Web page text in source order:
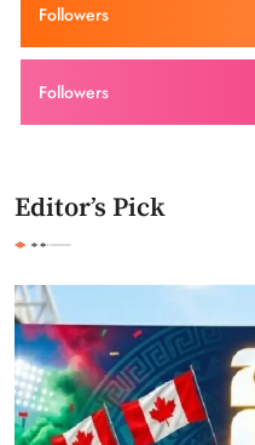
Followers
Followers
Editor’s Pick